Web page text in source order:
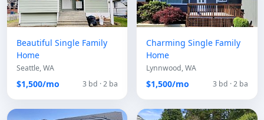
Beautiful Single Family
Home
Seattle, WA
$1,500/mo 3 bd · 2 ba
Charming Single Family
Home
Lynnwood, WA
$1,500/mo 3 bd · 2 ba